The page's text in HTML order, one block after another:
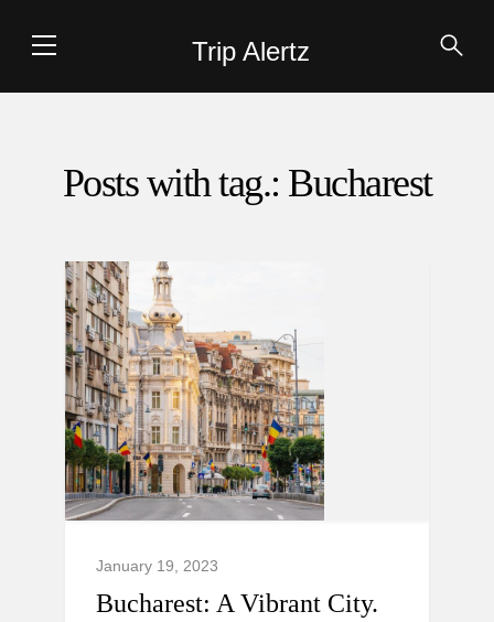
Trip Alertz
Posts with tag.: Bucharest
January 19, 2023
Bucharest: A Vibrant City.